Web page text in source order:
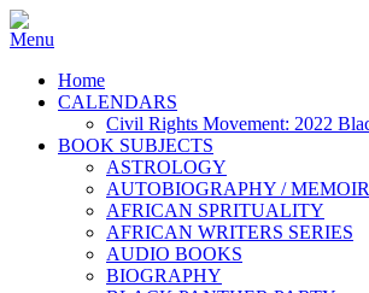
Home
CALENDARS
Civil Rights Movement: 2022
BOOK SUBJECTS
ASTROLOGY
AUTOBIOGRAPHY /
AFRICAN SPRITUALITY
AFRICAN WRITERS SERIES
AUDIO BOOKS
BIOGRAPHY